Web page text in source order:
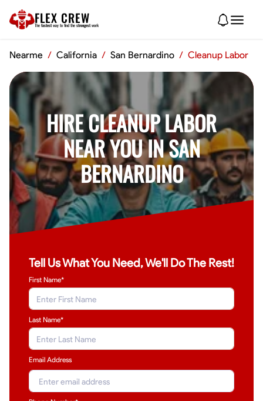
FLEX CREW
The fastest way to find the strongest work
Nearme / California / San Bernardino / Cleanup Labor
HIRE CLEANUP LABOR
NEAR YOU IN SAN
BERNARDINO
Tell Us What You Need, We'll Do The Rest!
First Name*
Last Name*
Email Address